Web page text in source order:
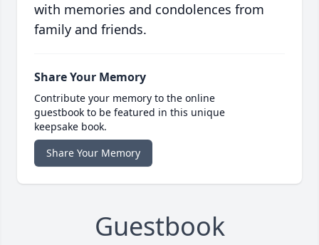
with memories and condolences from
family and friends.
Share Your Memory
Contribute your memory to the online
guestbook to be featured in this unique
keepsake book.
Share Your Memory
Guestbook